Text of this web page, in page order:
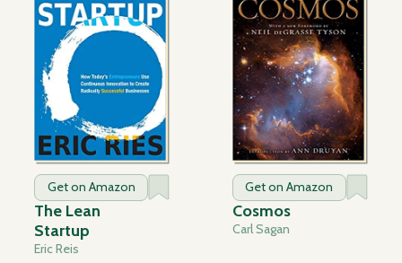
Get on Amazon
The Lean
Startup
Eric Reis
Get on Amazon
Cosmos
Carl Sagan